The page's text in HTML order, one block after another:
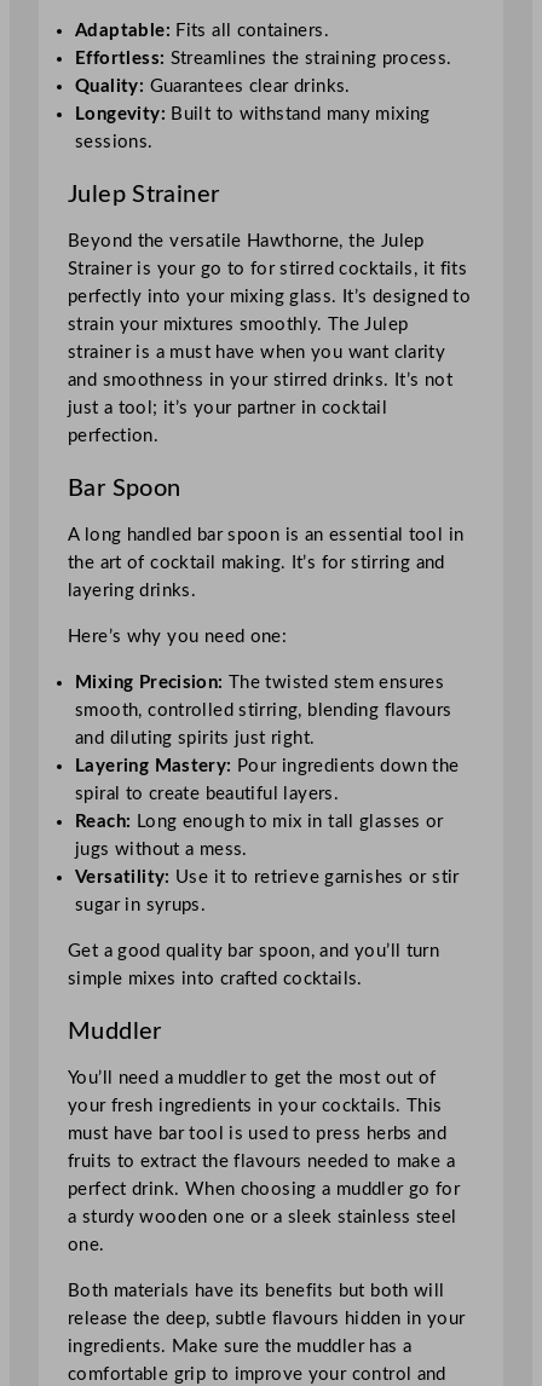
Adaptable: Fits all containers.
Effortless: Streamlines the straining process.
Quality: Guarantees clear drinks.
Longevity: Built to withstand many mixing
sessions.
Julep Strainer
Beyond the versatile Hawthorne, the Julep
Strainer is your go to for stirred cocktails, it fits
perfectly into your mixing glass. It’s designed to
strain your mixtures smoothly. The Julep
strainer is a must have when you want clarity
and smoothness in your stirred drinks. It’s not
just a tool; it’s your partner in cocktail
perfection.
Bar Spoon
A long handled bar spoon is an essential tool in
the art of cocktail making. It’s for stirring and
layering drinks.
Here’s why you need one:
Mixing Precision:
The twisted stem ensures
smooth, controlled stirring, blending flavours
and diluting spirits just right.
Layering Mastery: Pour ingredients down the
spiral to create beautiful layers.
Reach: Long enough to mix in tall glasses or
jugs without a mess.
Versatility: Use it to retrieve garnishes or stir
sugar in syrups.
Get a good quality bar spoon, and you’ll turn
simple mixes into crafted cocktails.
Muddler
You’ll need a muddler to get the most out of
your fresh ingredients in your cocktails. This
must have bar tool is used to press herbs and
fruits to extract the flavours needed to make a
perfect drink. When choosing a muddler go for
a sturdy wooden one or a sleek stainless steel
one.
Both materials have its benefits but both will
release the deep, subtle flavours hidden in your
ingredients. Make sure the muddler has a
comfortable grip to improve your control and